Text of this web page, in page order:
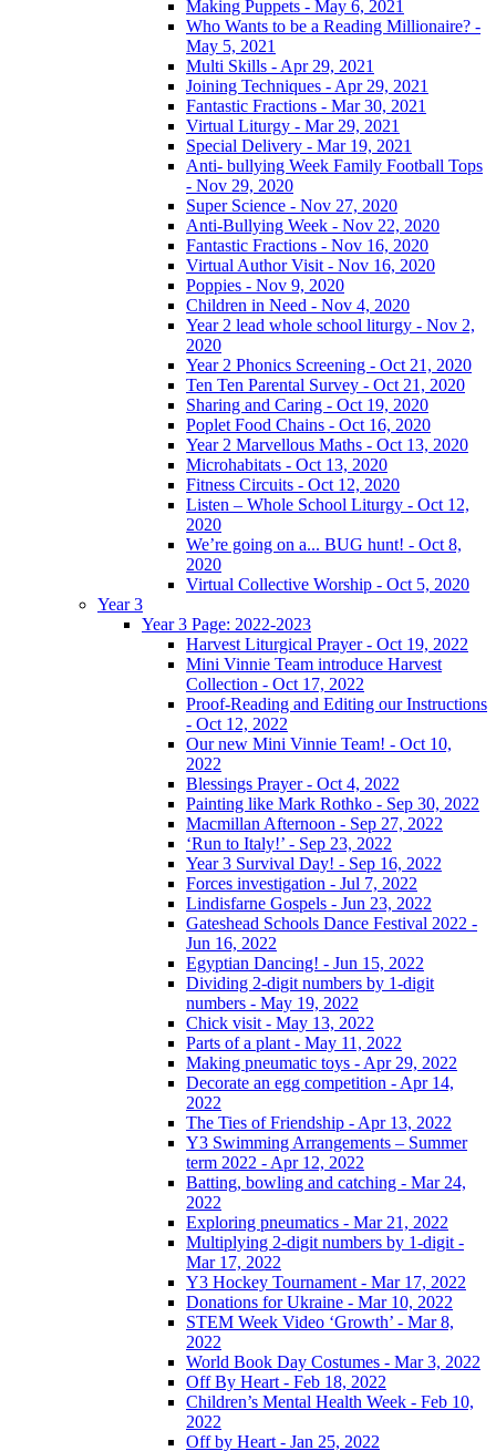
Making Puppets - May 6, 2021
Who Wants to be a Reading Millionaire? -
May 5, 2021
Multi Skills - Apr 29, 2021
Joining Techniques - Apr 29, 2021
Fantastic Fractions - Mar 30, 2021
Virtual Liturgy - Mar 29, 2021
Special Delivery - Mar 19, 2021
Anti- bullying Week Family Football Tops
- Nov 29, 2020
Super Science - Nov 27, 2020
Anti-Bullying Week - Nov 22, 2020
Fantastic Fractions - Nov 16, 2020
Virtual Author Visit - Nov 16, 2020
Poppies - Nov 9, 2020
Children in Need - Nov 4, 2020
Year 2 lead whole school liturgy - Nov 2,
2020
Year 2 Phonics Screening - Oct 21, 2020
Ten Ten Parental Survey - Oct 21, 2020
Sharing and Caring - Oct 19, 2020
Poplet Food Chains - Oct 16, 2020
Year 2 Marvellous Maths - Oct 13, 2020
Microhabitats - Oct 13, 2020
Fitness Circuits - Oct 12, 2020
Listen – Whole School Liturgy - Oct 12,
2020
We’re going on a... BUG hunt! - Oct 8,
2020
Virtual Collective Worship - Oct 5, 2020
Year 3
Year 3 Page: 2022-2023
Harvest Liturgical Prayer - Oct 19, 2022
Mini Vinnie Team introduce Harvest
Collection - Oct 17, 2022
Proof-Reading and Editing our Instructions
- Oct 12, 2022
Our new Mini Vinnie Team! - Oct 10,
2022
Blessings Prayer - Oct 4, 2022
Painting like Mark Rothko - Sep 30, 2022
Macmillan Afternoon - Sep 27, 2022
‘Run to Italy!’ - Sep 23, 2022
Year 3 Survival Day! - Sep 16, 2022
Forces investigation - Jul 7, 2022
Lindisfarne Gospels - Jun 23, 2022
Gateshead Schools Dance Festival 2022 -
Jun 16, 2022
Egyptian Dancing! - Jun 15, 2022
Dividing 2-digit numbers by 1-digit
numbers - May 19, 2022
Chick visit - May 13, 2022
Parts of a plant - May 11, 2022
Making pneumatic toys - Apr 29, 2022
Decorate an egg competition - Apr 14,
2022
The Ties of Friendship - Apr 13, 2022
Y3 Swimming Arrangements – Summer
term 2022 - Apr 12, 2022
Batting, bowling and catching - Mar 24,
2022
Exploring pneumatics - Mar 21, 2022
Multiplying 2-digit numbers by 1-digit -
Mar 17, 2022
Y3 Hockey Tournament - Mar 17, 2022
Donations for Ukraine - Mar 10, 2022
STEM Week Video ‘Growth’ - Mar 8,
2022
World Book Day Costumes - Mar 3, 2022
Off By Heart - Feb 18, 2022
Children’s Mental Health Week - Feb 10,
2022
Off by Heart - Jan 25, 2022